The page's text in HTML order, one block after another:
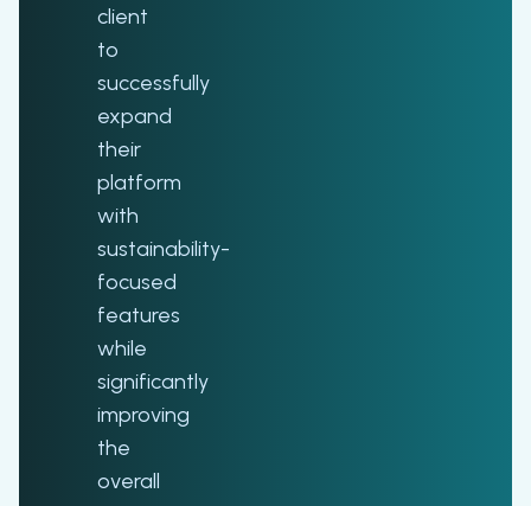
client
to
successfully
expand
their
platform
with
sustainability-
focused
features
while
significantly
improving
the
overall